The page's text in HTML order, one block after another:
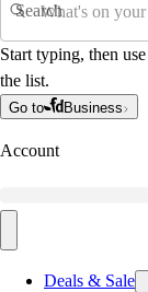
Search
Start typing, then
the list.
Go to Business
Account
Deals & Sale